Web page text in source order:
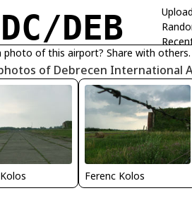
DEB
photo of this airport? Share with others.
of Debrecen International
Ferenc Kolos